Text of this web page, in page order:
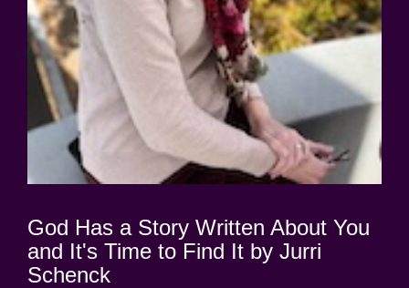
God Has a Story Written About You
and It's Time to Find It by Jurri
Schenck